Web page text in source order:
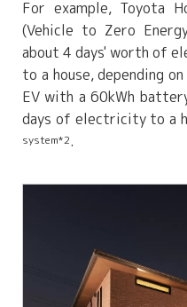
For example, Toyota
(Vehicle to Zero
about 4 days' worth of
to a house, depending
EV with a 60kWh
days of electricity to a
system*2.